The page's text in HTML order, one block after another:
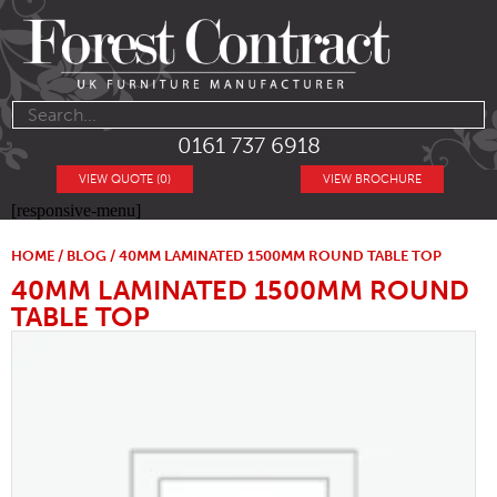
0161 737 6918
VIEW BROCHURE
VIEW QUOTE (0)
[responsive-menu]
HOME / BLOG / 40MM LAMINATED 1500MM ROUND TABLE TOP
40MM LAMINATED 1500MM ROUND
TABLE TOP